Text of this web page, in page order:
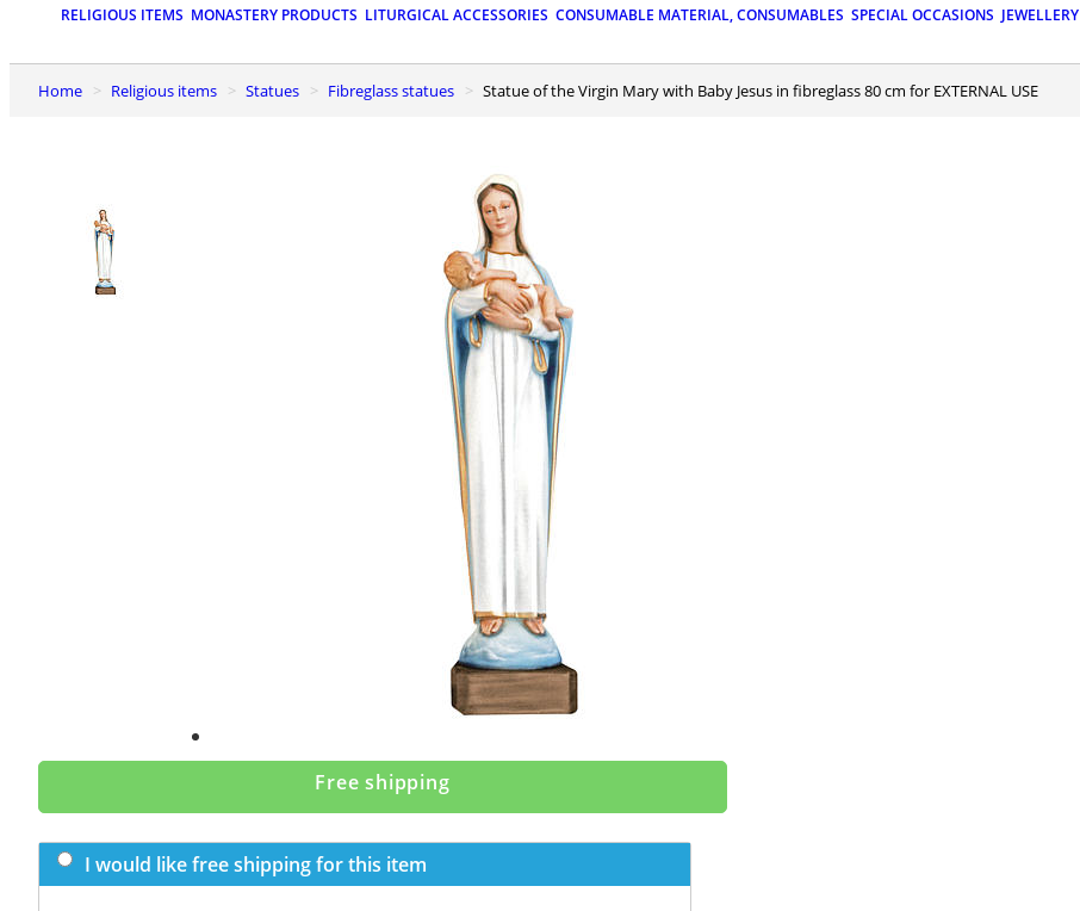
RELIGIOUS ITEMS MONASTERY PRODUCTS LITURGICAL ACCESSORIES CONSUMABLE MATERIAL, CONSUMABLES SPECIAL OCCASIONS JEWELLERY
Home Religious items Statues Fibreglass statues Statue of the Virgin Mary with Baby Jesus in fibreglass 80 cm for EXTERNAL USE
Free shipping
I would like free shipping for this item